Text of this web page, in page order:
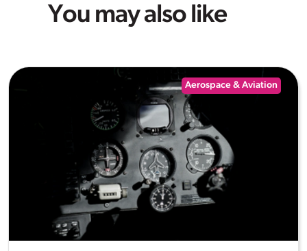
You may also like
Aerospace & Aviation